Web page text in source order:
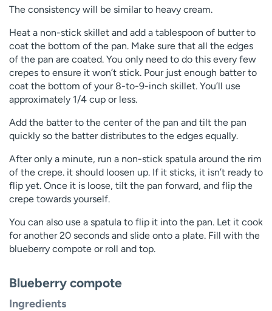
The consistency will be similar to heavy cream.
Heat a non-stick skillet and add a tablespoon of butter to
coat the bottom of the pan. Make sure that all the edges
of the pan are coated. You only need to do this every few
crepes to ensure it won’t stick. Pour just enough batter to
coat the bottom of your 8-to-9-inch skillet. You’ll use
approximately 1/4 cup or less.
Add the batter to the center of the pan and tilt the pan
quickly so the batter distributes to the edges equally.
After only a minute, run a non-stick spatula around the rim
of the crepe. it should loosen up. If it sticks, it isn’t ready to
flip yet. Once it is loose, tilt the pan forward, and flip the
crepe towards yourself.
You can also use a spatula to flip it into the pan. Let it cook
for another 20 seconds and slide onto a plate. Fill with the
blueberry compote or roll and top.
Blueberry compote
Ingredients